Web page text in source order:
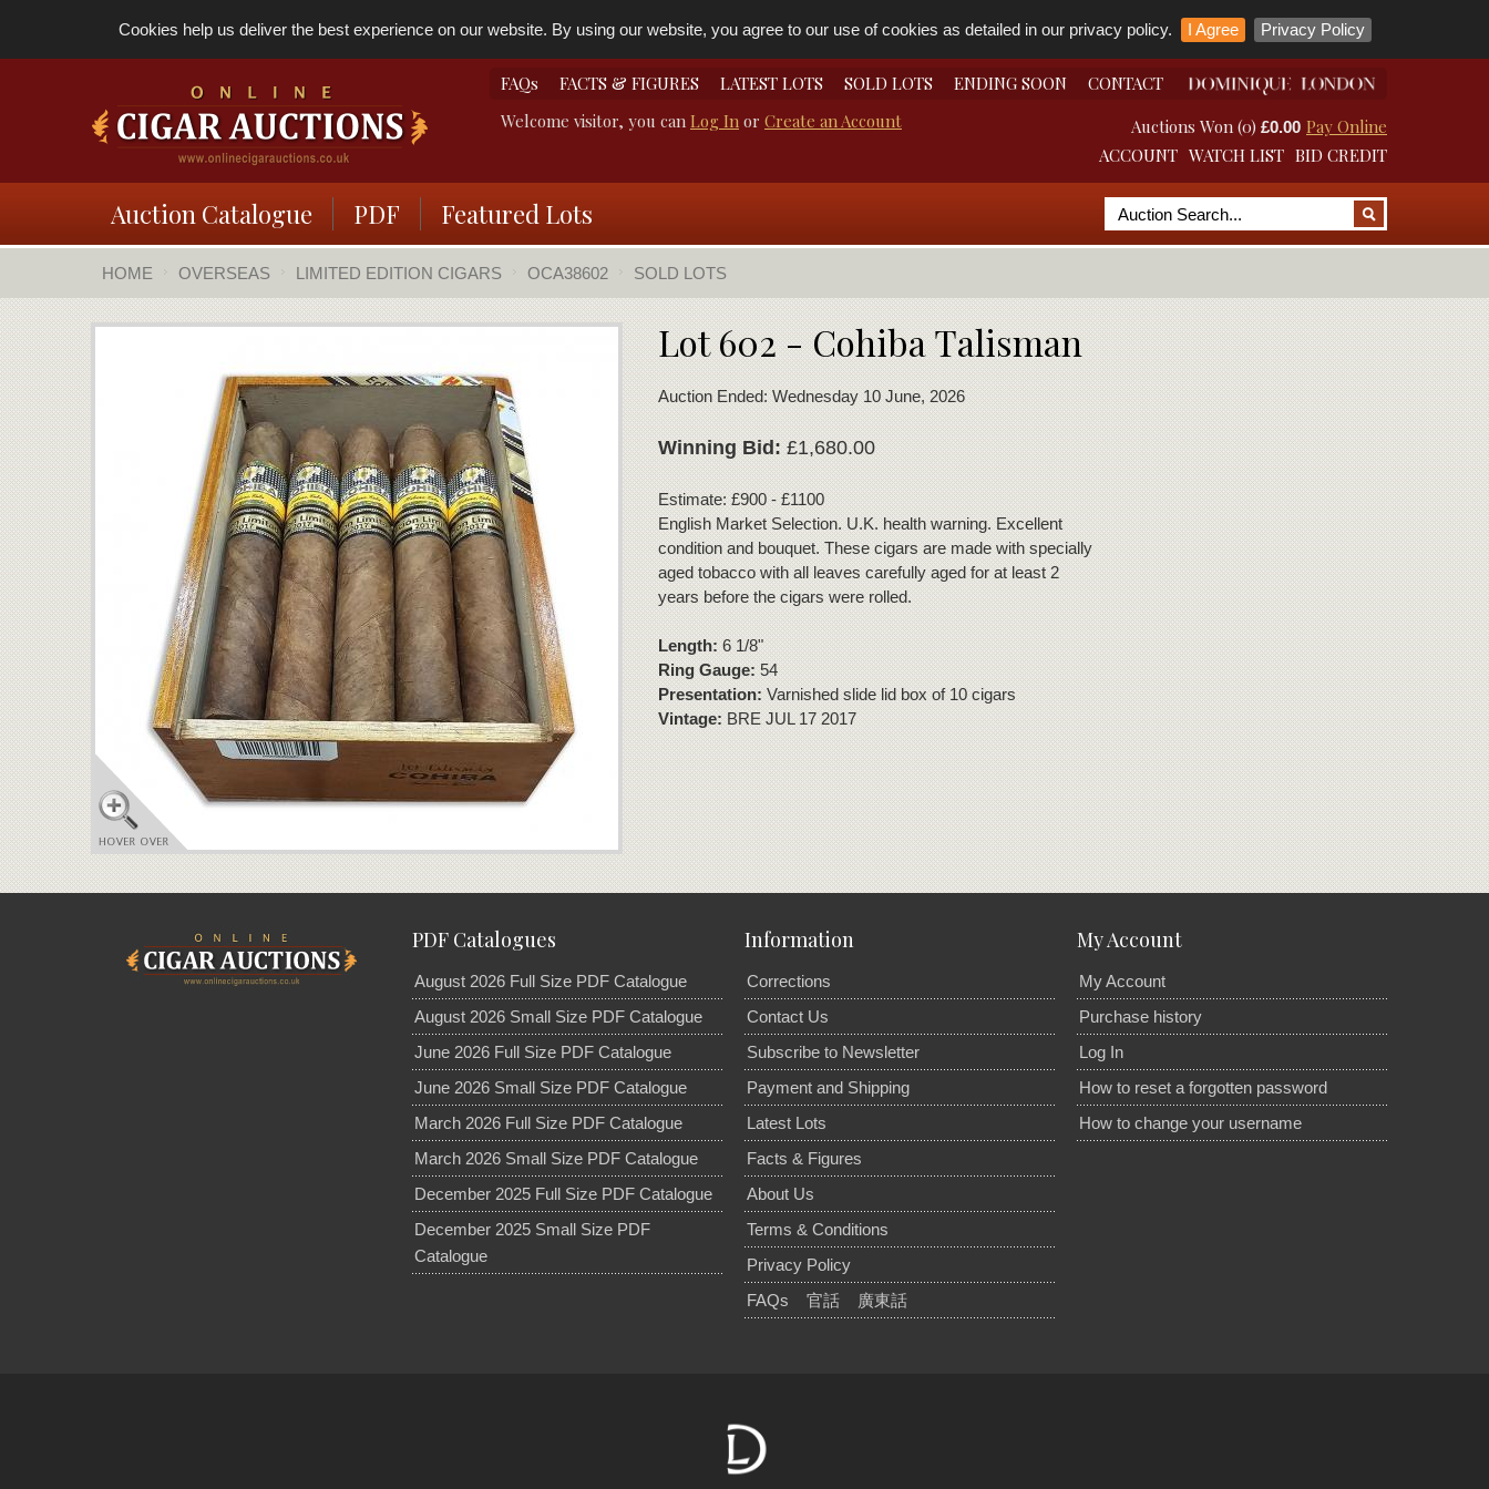
Cookies help us deliver the best experience on our website. By using our website, you agree to our use of cookies as detailed in our privacy policy. I Agree Privacy Policy
FAQs FACTS & FIGURES LATEST LOTS SOLD LOTS ENDING SOON
CONTACT
Welcome visitor, you can Log In or Create an Account Pay Online
Auctions Won (0) £0.00
BID CREDIT
WATCH LIST
ACCOUNT
Auction Catalogue PDF Featured Lots
HOME OVERSEAS LIMITED EDITION CIGARS OCA38602 SOLD LOTS
Lot 602 - Cohiba Talisman
Auction Ended: Wednesday 10 June, 2026
Winning Bid:£1,680.00
Estimate: £900 - £1100
English Market Selection. U.K. health warning. Excellent
condition and bouquet. These cigars are made with specially
aged tobacco with all leaves carefully aged for at least 2
years before the cigars were rolled.
Length:6 1/8"
Ring Gauge:54
Presentation:Varnished slide lid box of 10 cigars
Vintage:BRE JUL 17 2017
PDF Catalogues
August 2026 Full Size PDF Catalogue
August 2026 Small Size PDF Catalogue
June 2026 Full Size PDF Catalogue
June 2026 Small Size PDF Catalogue
March 2026 Full Size PDF Catalogue
March 2026 Small Size PDF Catalogue
December 2025 Full Size PDF Catalogue
December 2025 Small Size PDF
Catalogue
Information
Corrections
Contact Us
Subscribe to Newsletter
Payment and Shipping
Latest Lots
Facts & Figures
About Us
Terms & Conditions
Privacy Policy
FAQs
官話 廣東話
My Account
My Account
Purchase history
Log In
How to reset a forgotten password
How to change your username